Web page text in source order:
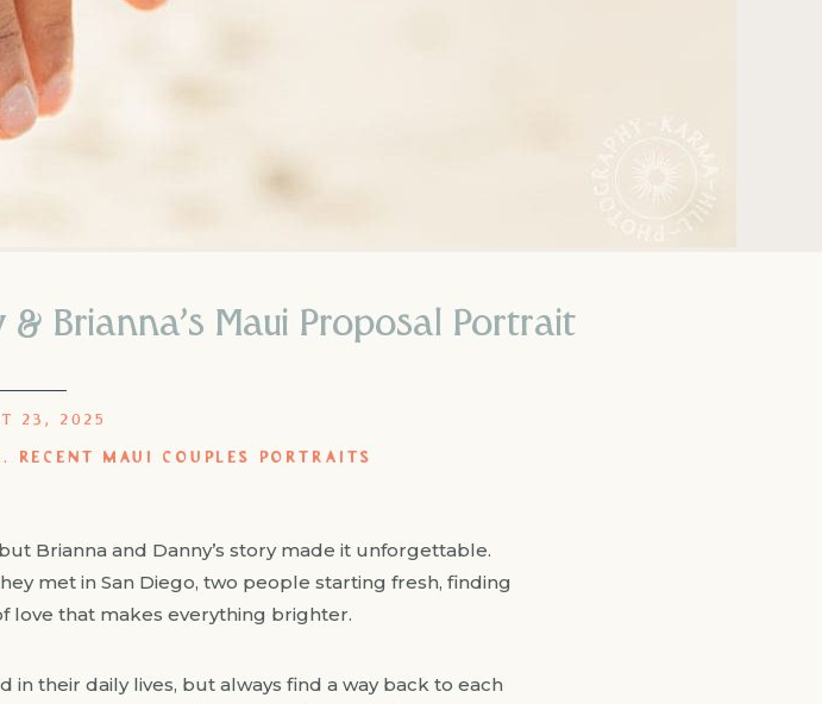
Brianna’s Maui Proposal Portrait
, RECENT MAUI COUPLES PORTRAITS
23, 2025
Brianna and Danny’s story made it unforgettable.
met in San Diego, two people starting fresh, finding
love that makes everything brighter.
in their daily lives, but always find a way back to each